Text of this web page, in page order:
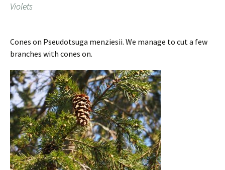
Violets
Cones on Pseudotsuga menziesii. We manage to cut a few
branches with cones on.